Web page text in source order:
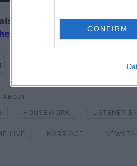
CONFIRM
Learn
listen to Newstalk live on
Newstalk skill
and asking:
ABOUT
HOUSEWORK LISTENER
LIVE MARRIAGE